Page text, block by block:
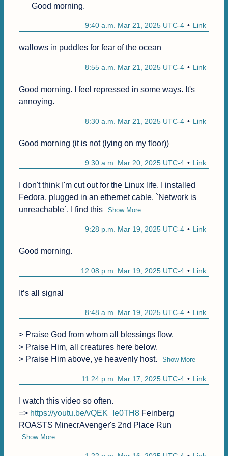
Good morning.
Link
9:40 a.m. Mar 21, 2025 UTC-4
wallows in puddles for fear of the ocean
Link
8:55 a.m. Mar 21, 2025 UTC-4
Good morning. I feel repressed in some ways. It's
annoying.
Link
8:30 a.m. Mar 21, 2025 UTC-4
Good morning (it is not (lying on my floor))
Link
9:30 a.m. Mar 20, 2025 UTC-4
I don't think I'm cut out for the Linux life. I installed
Fedora, plugged in an ethernet cable. `Network is
unreachable`. I find this
Show More
Link
9:28 p.m. Mar 19, 2025 UTC-4
Good morning.
Link
12:08 p.m. Mar 19, 2025 UTC-4
It’s all signal
Link
8:48 a.m. Mar 19, 2025 UTC-4
> Praise God from whom all blessings flow.
> Praise Him, all creatures here below.
> Praise Him above, ye heavenly host.
Show More
Link
11:24 p.m. Mar 17, 2025 UTC-4
I watch this video so often.
=> https://youtu.be/vQEK_Ie0TH8 Feinberg
ROASTS MinecrAvenger's 2nd Place Run
Show More